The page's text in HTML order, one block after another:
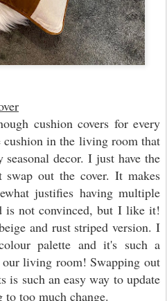
cushion covers for every
cushion in the living room that
decor. I just have the
out the cover. It makes
justifies having multiple
is not convinced, but I like it!
and rust striped version. I
palette and it's such a
living room! Swapping out
is such an easy way to update
too much change.